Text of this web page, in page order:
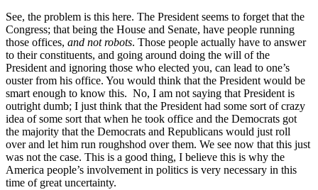
See, the problem is this here. The President seems to forget that the
Congress; that being the House and Senate, have people running
those offices, and not robots. Those people actually have to answer
to their constituents, and going around doing the will of the
President and ignoring those who elected you, can lead to one’s
ouster from his office. You would think that the President would be
smart enough to know this. No, I am not saying that President is
outright dumb; I just think that the President had some sort of crazy
idea of some sort that when he took office and the Democrats got
the majority that the Democrats and Republicans would just roll
over and let him run roughshod over them. We see now that this just
was not the case. This is a good thing, I believe this is why the
America people’s involvement in politics is very necessary in this
time of great uncertainty.